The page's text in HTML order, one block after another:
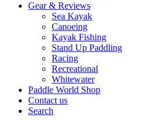
Gear & Reviews
Sea Kayak
Canoeing
Kayak Fishing
Stand Up Paddling
Racing
Recreational
Whitewater
Paddle World Shop
Contact us
Search